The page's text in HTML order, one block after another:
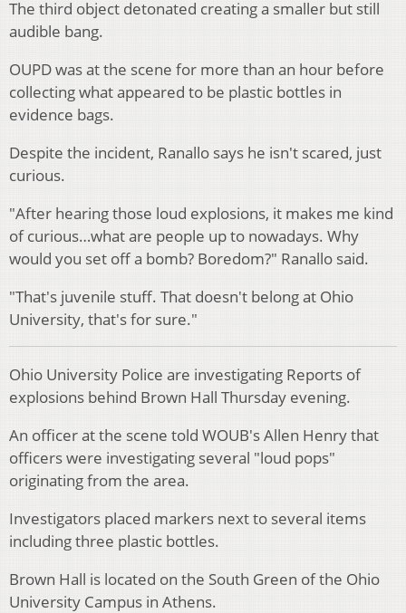
The third object detonated creating a smaller but still
audible bang.
OUPD was at the scene for more than an hour before
collecting what appeared to be plastic bottles in
evidence bags.
Despite the incident, Ranallo says he isn't scared, just
curious.
"After hearing those loud explosions, it makes me kind
of curious…what are people up to nowadays. Why
would you set off a bomb? Boredom?" Ranallo said.
"That's juvenile stuff. That doesn't belong at Ohio
University, that's for sure."
Ohio University Police are investigating Reports of
explosions behind Brown Hall Thursday evening.
An officer at the scene told WOUB's Allen Henry that
officers were investigating several "loud pops"
originating from the area.
Investigators placed markers next to several items
including three plastic bottles.
Brown Hall is located on the South Green of the Ohio
University Campus in Athens.